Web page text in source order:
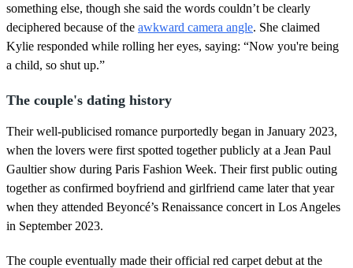
something else, though she said the words couldn’t be clearly
deciphered because of the awkward camera angle. She claimed
Kylie responded while rolling her eyes, saying: “Now you're being
a child, so shut up.”
The couple's dating history
Their well-publicised romance purportedly began in January 2023,
when the lovers were first spotted together publicly at a Jean Paul
Gaultier show during Paris Fashion Week. Their first public outing
together as confirmed boyfriend and girlfriend came later that year
when they attended Beyoncé’s Renaissance concert in Los Angeles
in September 2023.
The couple eventually made their official red carpet debut at the